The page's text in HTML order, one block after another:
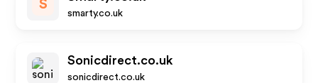
S
smarty.co.uk
Sonicdirect.co.uk
sonicdirect.co.uk